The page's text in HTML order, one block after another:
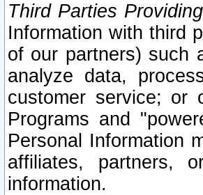
Third Parties
Information with third
of our partners) such
analyze data,
customer service; or
Programs and
Personal Information
affiliates, partners,
information.